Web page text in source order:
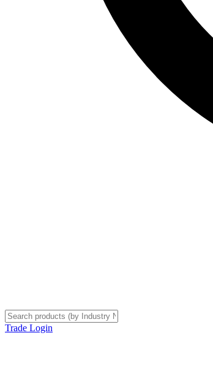
Trade Login